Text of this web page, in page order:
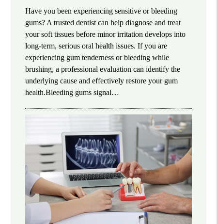
Have you been experiencing sensitive or bleeding
gums? A trusted dentist can help diagnose and treat
your soft tissues before minor irritation develops into
long-term, serious oral health issues. If you are
experiencing gum tenderness or bleeding while
brushing, a professional evaluation can identify the
underlying cause and effectively restore your gum
health.Bleeding gums signal…